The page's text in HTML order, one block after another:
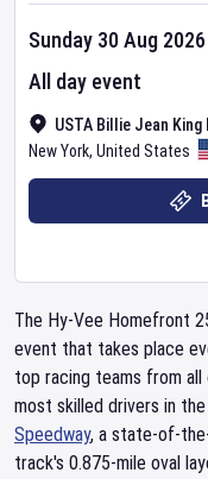
USTA Billie Jean
New York, United States
Sunday 30 Aug 2026
All day event
The Hy-Vee Homefront
event that takes place
top racing teams from
most skilled drivers in
Speedway, a state-of-
track's 0.875-mile oval